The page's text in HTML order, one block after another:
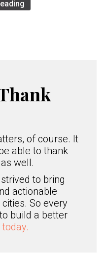
of course. It
able to thank
well.
to bring
actionable
So every
build a better